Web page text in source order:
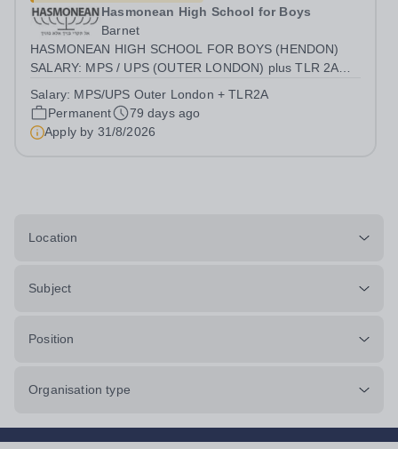
Hasmonean High School for Boys
Barnet
HASMONEAN HIGH SCHOOL FOR BOYS (HENDON)
SALARY: MPS / UPS (OUTER LONDON) plus TLR 2A
REQUIRED SEPTEMBER 2026 Achieve Excellence in a
Unique Environment Hasmonean High School for Boys is
a national leader in...
Salary: MPS/UPS Outer London + TLR2A
Permanent
79 days ago
Apply by 31/8/2026
Location
Subject
Position
Organisation type